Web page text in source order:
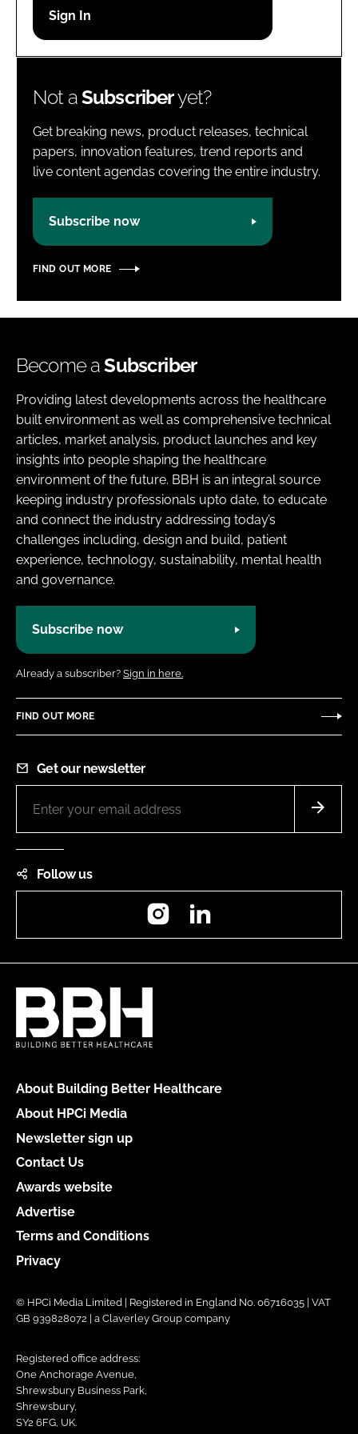
Password
Not aSubscriberyet?
Get breaking news, product releases, technical
papers, innovation features, trend reports and
live content agendas covering the entire industry.
Subscribe now
FIND OUT MORE
Become aSubscriber
Providing latest developments across the healthcare
built environment as well as comprehensive technical
articles, market analysis, product launches and key
insights into people shaping the healthcare
environment of the future. BBH is an integral source
keeping industry professionals upto date, to educate
and connect the industry addressing today’s
challenges including, design and build, patient
experience, technology, sustainability, mental health
and governance.
Subscribe now
Already a subscriber? Sign in here.
FIND OUT MORE
Get our newsletter
Follow us
Instagram
About Building Better Healthcare
About HPCi Media
Newsletter sign up
Contact Us
Awards website
Advertise
Terms and Conditions
Privacy
© HPCi Media Limited | Registered in England No. 06716035 | VAT
GB 939828072 | a Claverley Group company
Registered office address:
One Anchorage Avenue,
Shrewsbury Business Park,
Shrewsbury,
SY2 6FG, UK.